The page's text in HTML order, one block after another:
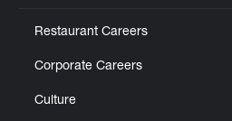
Restaurant Careers
Corporate Careers
Culture